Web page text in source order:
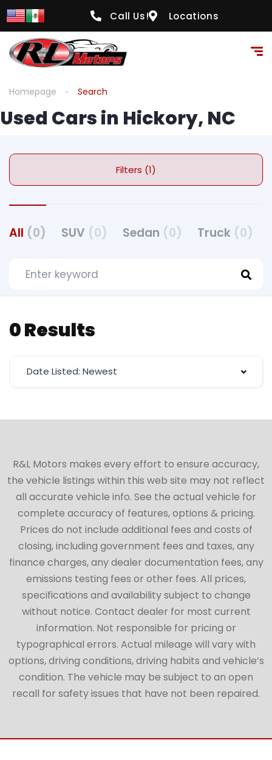
Call Us! Locations
Homepage Search
Used Cars in Hickory, NC
Filters (1)
All (0) SUV (0) Sedan (0) Truck (0)
0 Results
Date Listed: Newest
R&L Motors makes every effort to ensure accuracy,
the vehicle listings within this web site may not reflect
all accurate vehicle info. See the actual vehicle for
complete accuracy of features, options & pricing.
Prices do not include additional fees and costs of
closing, including government fees and taxes, any
finance charges, any dealer documentation fees, any
emissions testing fees or other fees. All prices,
specifications and availability subject to change
without notice. Contact dealer for most current
information. Not responsible for pricing or
typographical errors. Actual mileage will vary with
options, driving conditions, driving habits and vehicle’s
condition. The vehicle may be subject to an open
recall for safety issues that have not been repaired.